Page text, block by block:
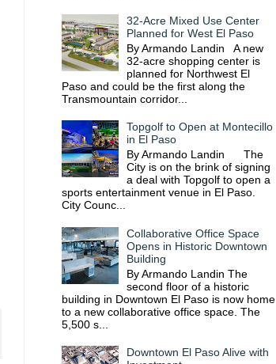
32-Acre Mixed Use Center
Planned for West El Paso
By Armando Landin A new
32-acre shopping center is
planned for Northwest El
Paso and could be the first along the
Transmountain corridor...
Topgolf to Open at Montecillo
in El Paso
By Armando Landin The
City is on the brink of signing
a deal with Topgolf to open a
sports entertainment venue in El Paso.
City Counc...
Collaborative Office Space
Opens in Historic Downtown
Building
By Armando Landin The
second floor of a historic
building in Downtown El Paso is now home
to a new collaborative office space. The
5,500 s...
Downtown El Paso Alive with